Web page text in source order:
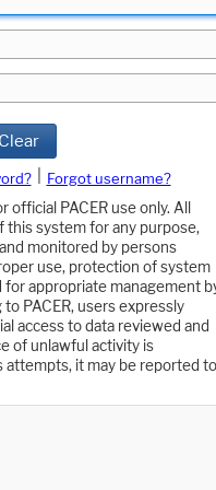
Clear
Forgot username?
PACER use only. All
this system for any purpose,
monitored by persons
use, protection of system
appropriate management
PACER, users expressly
access to data reviewed and
of unlawful activity is
attempts, it may be reported to